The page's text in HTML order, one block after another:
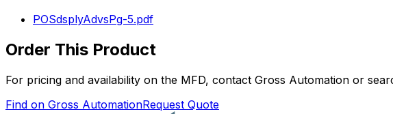
POSdsplyAdvsPg-5.pdf
Order This Product
For pricing and availability on the MFD, contact Gross Automation or
Find on Gross AutomationRequest Quote